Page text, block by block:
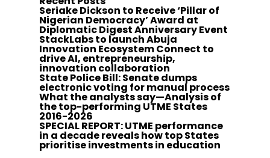
Seriake Dickson to Receive ‘Pillar of
Nigerian Democracy’ Award at
Diplomatic Digest Anniversary Event
StackLabs to launch Abuja
Innovation Ecosystem Connect to
drive AI, entrepreneurship,
innovation collaboration
State Police Bill: Senate dumps
electronic voting for manual process
What the analysts say—Analysis of
the top-performing UTME States
2016-2026
SPECIAL REPORT: UTME performance
in a decade reveals how top States
prioritise investments in education